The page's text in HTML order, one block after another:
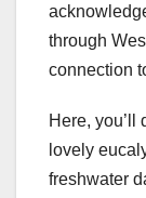
through
connection
Here, you’ll
lovely
freshwater